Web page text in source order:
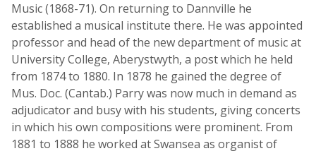
Music (1868-71). On returning to Dannville he
established a musical institute there. He was appointed
professor and head of the new department of music at
University College, Aberystwyth, a post which he held
from 1874 to 1880. In 1878 he gained the degree of
Mus. Doc. (Cantab.) Parry was now much in demand as
adjudicator and busy with his students, giving concerts
in which his own compositions were prominent. From
1881 to 1888 he worked at Swansea as organist of